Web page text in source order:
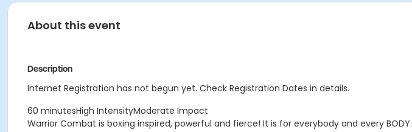
About this event
Description
Internet Registration has not begun yet. Check Registration Dates in details.
60 minutesHigh IntensityModerate Impact
Warrior Combat is boxing inspired, powerful and fierce! It is for everybody and every